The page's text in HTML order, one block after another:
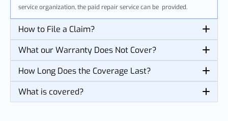
service organization, the paid repair service can be provided.
How to File a Claim?
What our Warranty Does Not Cover?
How Long Does the Coverage Last?
What is covered?